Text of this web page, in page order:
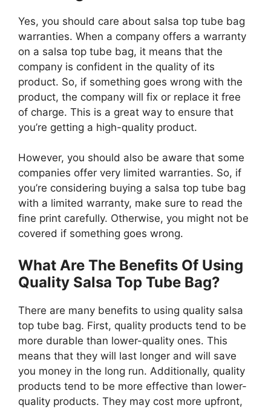
Yes, you should care about salsa top tube bag
warranties. When a company offers a warranty
on a salsa top tube bag, it means that the
company is confident in the quality of its
product. So, if something goes wrong with the
product, the company will fix or replace it free
of charge. This is a great way to ensure that
you’re getting a high-quality product.
However, you should also be aware that some
companies offer very limited warranties. So, if
you’re considering buying a salsa top tube bag
with a limited warranty, make sure to read the
fine print carefully. Otherwise, you might not be
covered if something goes wrong.
What Are The Benefits Of Using
Quality Salsa Top Tube Bag?
There are many benefits to using quality salsa
top tube bag. First, quality products tend to be
more durable than lower-quality ones. This
means that they will last longer and will save
you money in the long run. Additionally, quality
products tend to be more effective than lower-
quality products. They may cost more upfront,